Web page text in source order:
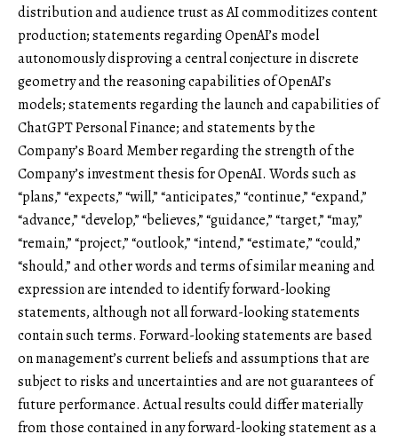
distribution and audience trust as AI commoditizes content
production; statements regarding OpenAI’s model
autonomously disproving a central conjecture in discrete
geometry and the reasoning capabilities of OpenAI’s
models; statements regarding the launch and capabilities of
ChatGPT Personal Finance; and statements by the
Company’s Board Member regarding the strength of the
Company’s investment thesis for OpenAI. Words such as
“plans,” “expects,” “will,” “anticipates,” “continue,” “expand,”
“advance,” “develop,” “believes,” “guidance,” “target,” “may,”
“remain,” “project,” “outlook,” “intend,” “estimate,” “could,”
“should,” and other words and terms of similar meaning and
expression are intended to identify forward-looking
statements, although not all forward-looking statements
contain such terms. Forward-looking statements are based
on management’s current beliefs and assumptions that are
subject to risks and uncertainties and are not guarantees of
future performance. Actual results could differ materially
from those contained in any forward-looking statement as a